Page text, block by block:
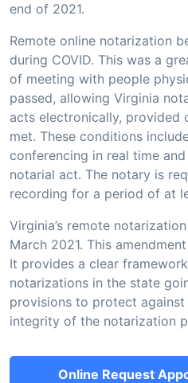
end of 2021.
Remote online notarization
during COVID. This was a
of meeting with people
passed, allowing Virginia
acts electronically, provided
met. These conditions
conferencing in real time
notarial act. The notary is
recording for a period of at
Virginia’s remote
March 2021. This
It provides a clear
notarizations in the state
provisions to protect
integrity of the notarization
Online Request